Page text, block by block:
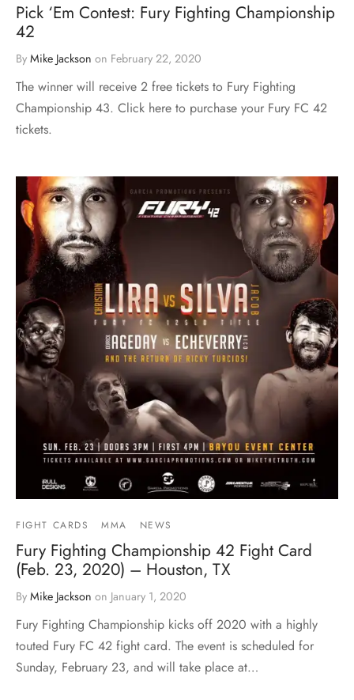
Pick ‘Em Contest: Fury Fighting Championship
42
By Mike Jackson on February 22, 2020
The winner will receive 2 free tickets to Fury Fighting
Championship 43. Click here to purchase your Fury FC 42
tickets.
FIGHT CARDS MMA NEWS
Fury Fighting Championship 42 Fight Card
(Feb. 23, 2020) – Houston, TX
By Mike Jackson on January 1, 2020
Fury Fighting Championship kicks off 2020 with a highly
touted Fury FC 42 fight card. The event is scheduled for
Sunday, February 23, and will take place at…